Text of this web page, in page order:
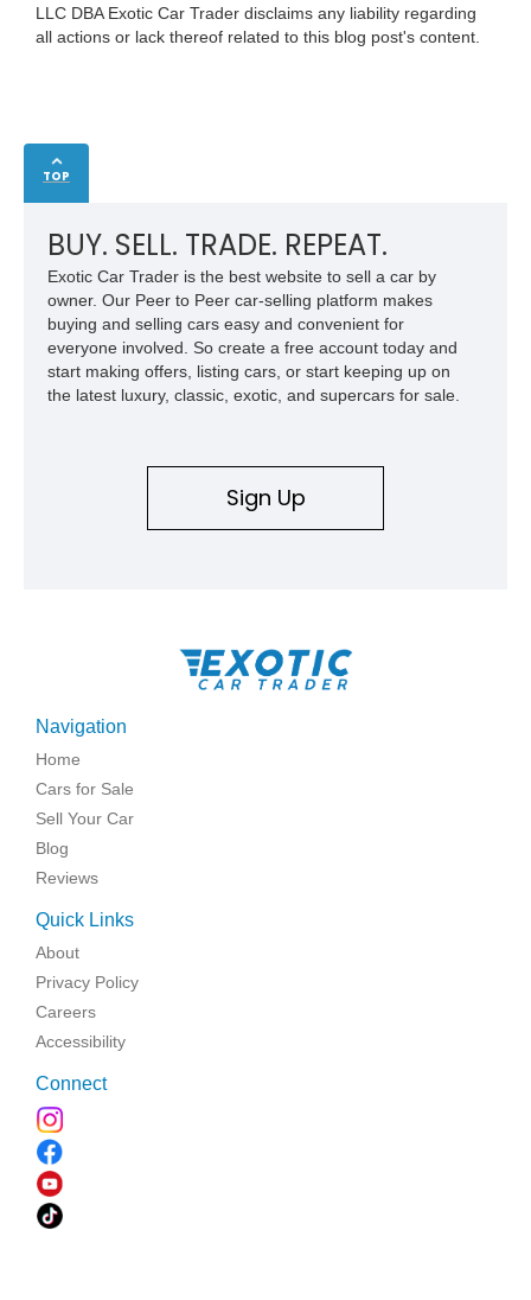
LLC DBA Exotic Car Trader disclaims any liability regarding
all actions or lack thereof related to this blog post's content.
TOP
BUY. SELL. TRADE. REPEAT.
Exotic Car Trader is the best website to sell a car by
owner. Our Peer to Peer car-selling platform makes
buying and selling cars easy and convenient for
everyone involved. So create a free account today and
start making offers, listing cars, or start keeping up on
the latest luxury, classic, exotic, and supercars for sale.
Sign Up
Navigation
Home
Cars for Sale
Sell Your Car
Blog
Reviews
Quick Links
About
Privacy Policy
Careers
Accessibility
Connect